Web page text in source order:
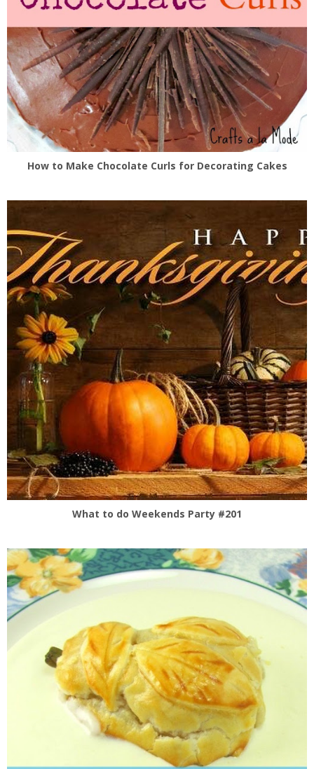
How to Make Chocolate Curls for Decorating Cakes
What to do Weekends Party #201